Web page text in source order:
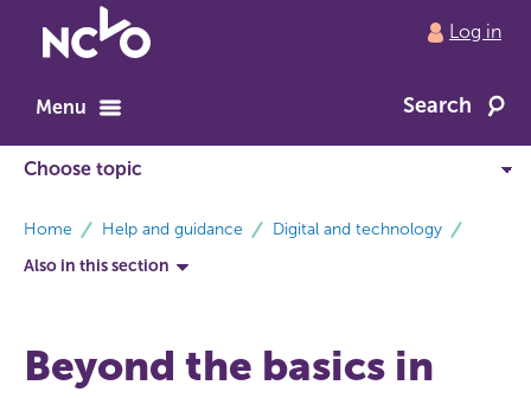
to
home
Log in
Menu Search
Home Help and guidance
Digital and technology
Also in this section
Beyond the basics in